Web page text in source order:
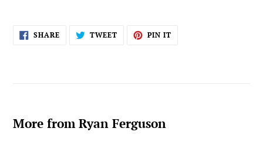
SHARESHARE
ON
TWEETTWEET PIN IT
More from Ryan Ferguson